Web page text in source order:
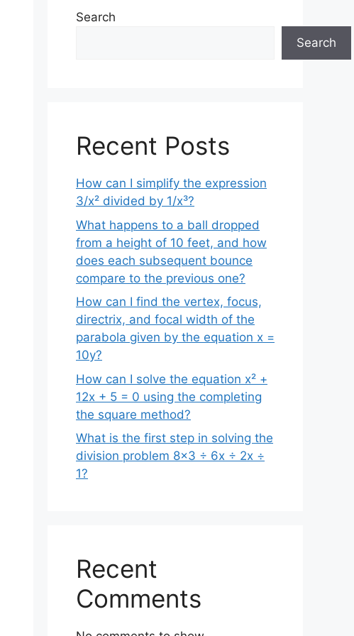
Search
Search
Recent Posts
How can I simplify the expression
3/x² divided by 1/x³?
What happens to a ball dropped
from a height of 10 feet, and how
does each subsequent bounce
compare to the previous one?
How can I find the vertex, focus,
directrix, and focal width of the
parabola given by the equation x =
10y?
How can I solve the equation x² +
12x + 5 = 0 using the completing
the square method?
What is the first step in solving the
division problem 8×3 ÷ 6x ÷ 2x ÷
1?
Recent
Comments